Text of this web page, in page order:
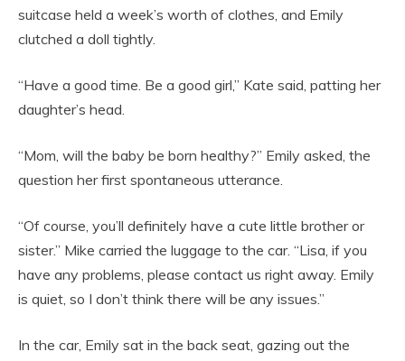
suitcase held a week’s worth of clothes, and Emily
clutched a doll tightly.
“Have a good time. Be a good girl,” Kate said, patting her
daughter’s head.
“Mom, will the baby be born healthy?” Emily asked, the
question her first spontaneous utterance.
“Of course, you’ll definitely have a cute little brother or
sister.” Mike carried the luggage to the car. “Lisa, if you
have any problems, please contact us right away. Emily
is quiet, so I don’t think there will be any issues.”
In the car, Emily sat in the back seat, gazing out the